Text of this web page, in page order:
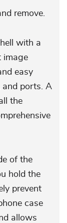
remove.
with a
image
easy
and ports. A
the
of the
hold the
prevent
case
allows